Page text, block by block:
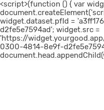
<script>(function () { var
widget.dataset.pfId =
d2fe5e7594ad'; widget.src =
'https://
0300-4814-8e9f-